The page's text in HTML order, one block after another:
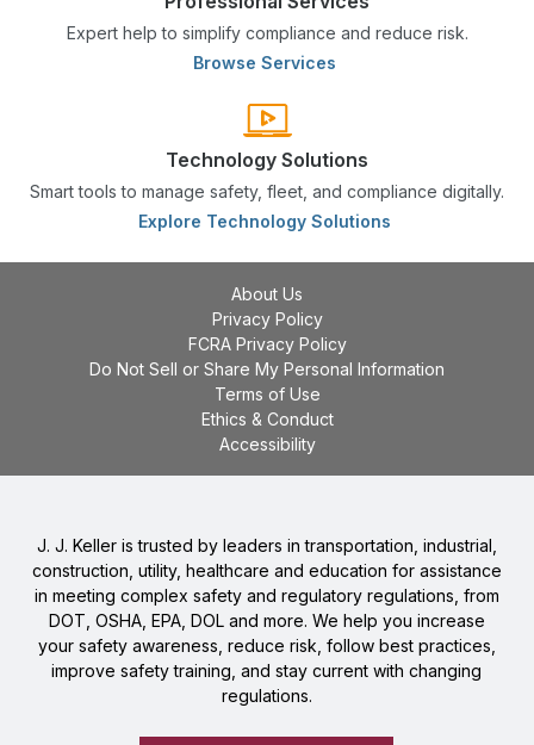
Expert help to simplify compliance and reduce risk.
Browse Services
Technology Solutions
Smart tools to manage safety, fleet, and compliance digitally.
Explore Technology Solutions
About Us
Privacy Policy
FCRA Privacy Policy
Do Not Sell or Share My Personal Information
Terms of Use
Ethics & Conduct
Accessibility
J. J. Keller is trusted by leaders in transportation, industrial,
construction, utility, healthcare and education for assistance
in meeting complex safety and regulatory regulations, from
DOT, OSHA, EPA, DOL and more. We help you increase
your safety awareness, reduce risk, follow best practices,
improve safety training, and stay current with changing
regulations.